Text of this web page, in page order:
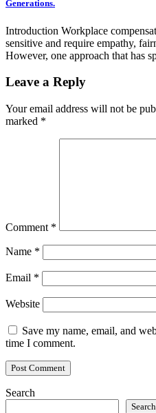
Generations.
Introduction Workplace
sensitive and require empathy,
However, one approach that has
Leave a Reply
Your email address will not be
marked *
Comment *
Name *
Email *
Website
Save my name, email, and
time I comment.
Search
Search